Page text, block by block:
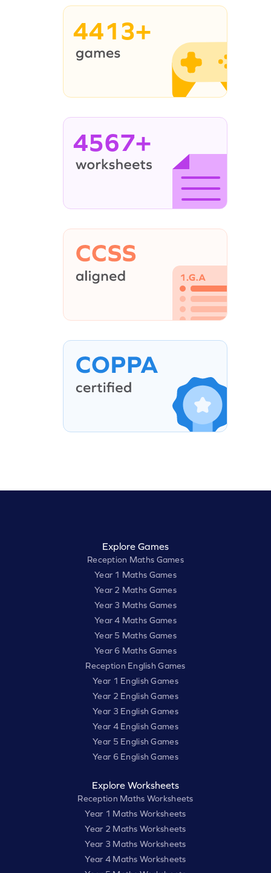
4413+
4567+
Explore Games
Reception Maths Games
Year 1 Maths Games
Year 2 Maths Games
Year 3 Maths Games
Year 4 Maths Games
Year 5 Maths Games
Year 6 Maths Games
Reception English Games
Year 1 English Games
Year 2 English Games
Year 3 English Games
Year 4 English Games
Year 5 English Games
Year 6 English Games
Explore Worksheets
Reception Maths Worksheets
Year 1 Maths Worksheets
Year 2 Maths Worksheets
Year 3 Maths Worksheets
Year 4 Maths Worksheets